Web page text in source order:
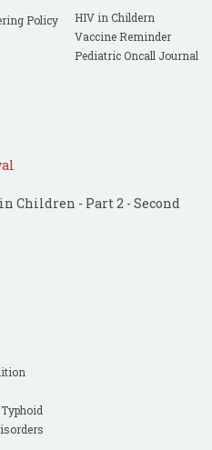
Policy
HIV in Childern
Vaccine Reminder
Pediatric Oncall Journal
Children - Part 2 - Second